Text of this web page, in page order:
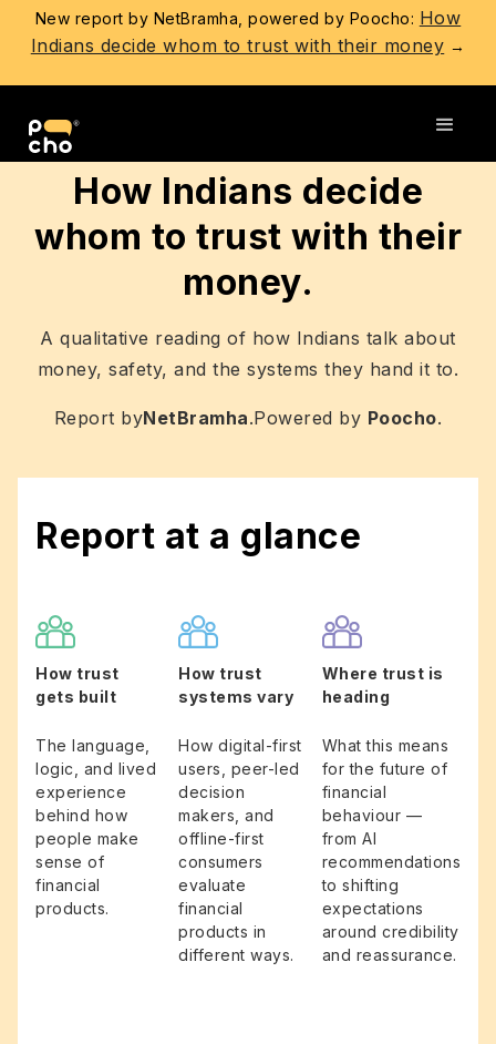
New report by NetBramha, powered by Poocho: How
Indians decide whom to trust with their money →
How Indians decide
whom to trust with their
money.
A qualitative reading of how Indians talk about
money, safety, and the systems they hand it to.
Report byNetBramha.Powered by Poocho.
Report at a glance
How trust
gets built
The language,
logic, and lived
experience
behind how
people make
sense of
financial
products.
How trust
systems vary
How digital-first
users, peer-led
decision
makers, and
offline-first
consumers
evaluate
financial
products in
different ways.
Where trust is
heading
What this means
for the future of
financial
behaviour —
from AI
recommendations
to shifting
expectations
around credibility
and reassurance.